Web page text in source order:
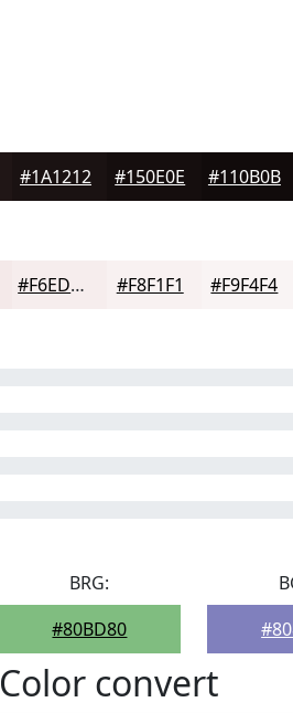
#1A1212 #150E0E #110B0B
#F6EDED #F8F1F1 #F9F4F4
BRG:
#80BD80
Color convert